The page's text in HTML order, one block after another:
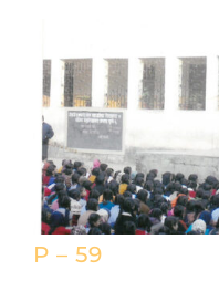
P – 59